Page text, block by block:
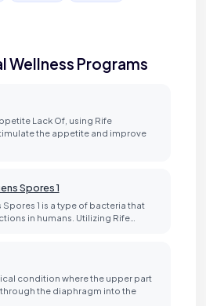
Wellness Programs
Lack Of, using Rife
the appetite and improve
Spores 1
1 is a type of bacteria that
in humans. Utilizing Rife…
condition where the upper part
the diaphragm into the